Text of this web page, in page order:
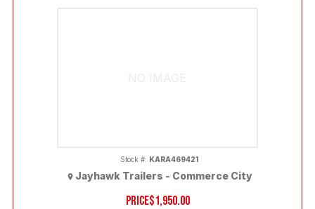
PRICE$1,950.00
Stock #: KARA469421
Jayhawk Trailers - Commerce City